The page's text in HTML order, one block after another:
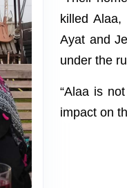
killed
Ayat and
under the
“Alaa is
impact on